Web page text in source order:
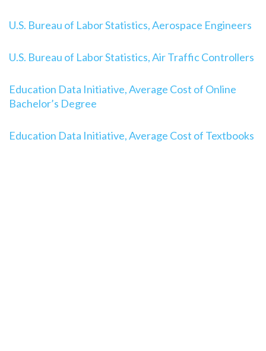
U.S. Bureau of Labor Statistics, Aerospace Engineers
U.S. Bureau of Labor Statistics, Air Traffic Controllers
Education Data Initiative, Average Cost of Online
Bachelor’s Degree
Education Data Initiative, Average Cost of Textbooks